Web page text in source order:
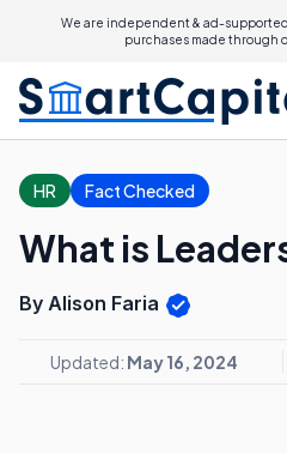
We are independent & ad-
purchases made through
HR Fact Checked
What is
By Alison Faria
Updated: May 16, 2024